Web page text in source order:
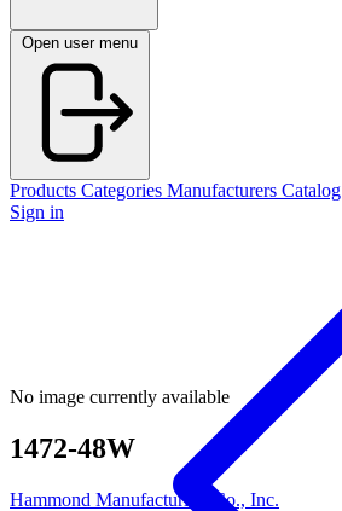
Open user menu
Products Categories Manufacturers Catalog
Sign in
No image currently available
1472-48W
Hammond Manufacturing Co., Inc.